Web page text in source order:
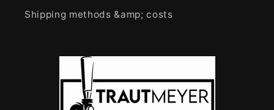
Shipping methods &amp; costs